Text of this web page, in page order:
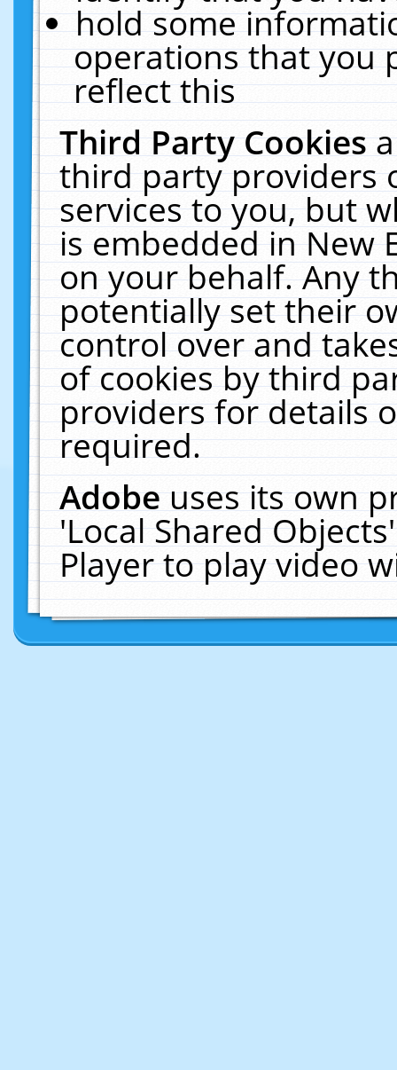
hold some
operations that you
reflect this
Third Party Cookies
third party providers
services to you, but
is embedded in New
on your behalf. Any
potentially set their
control over and
of cookies by third
providers for details
required.
Adobeuses its own
'Local Shared
Player to play video